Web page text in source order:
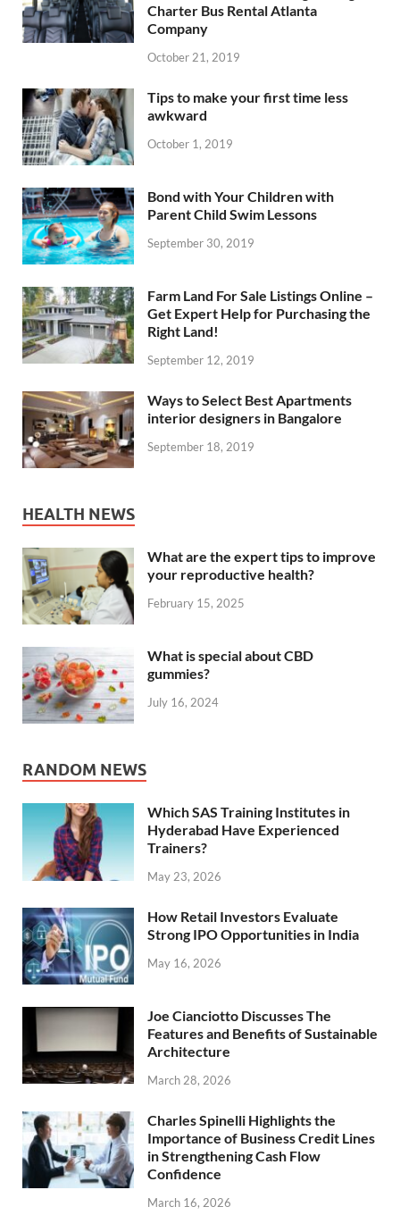
Charter Bus Rental Atlanta
Company
October 21, 2019
Tips to make your first time less
awkward
October 1, 2019
Bond with Your Children with
Parent Child Swim Lessons
September 30, 2019
Farm Land For Sale Listings Online –
Get Expert Help for Purchasing the
Right Land!
September 12, 2019
Ways to Select Best Apartments
interior designers in Bangalore
September 18, 2019
HEALTH NEWS
What are the expert tips to improve
your reproductive health?
February 15, 2025
What is special about CBD
gummies?
July 16, 2024
RANDOM NEWS
Which SAS Training Institutes in
Hyderabad Have Experienced
Trainers?
May 23, 2026
How Retail Investors Evaluate
Strong IPO Opportunities in India
May 16, 2026
Joe Cianciotto Discusses The
Features and Benefits of Sustainable
Architecture
March 28, 2026
Charles Spinelli Highlights the
Importance of Business Credit Lines
in Strengthening Cash Flow
Confidence
March 16, 2026